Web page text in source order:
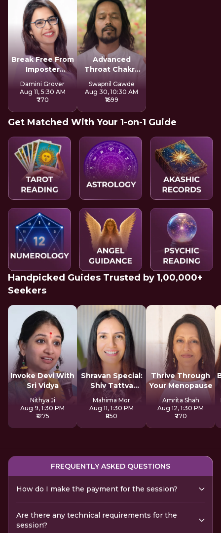
Break Free From
Imposter
Syndrome
Damini Grover
Aug 11, 5:30 AM
₹770
Advanced
Throat Chakra
Activation
Swapnil Gawde
Aug 30, 10:30 AM
₹1699
Get Matched With Your 1-on-1 Guide
Handpicked Guides Trusted by 1,00,000+
Seekers
Invoke Devi With
Sri Vidya
Nithya Ji
Aug 9, 1:30 PM
₹1275
Shravan Special:
Shiv Tattva
Sadhana
Mahima Mor
Aug 11, 1:30 PM
₹850
Thrive Through
Your Menopause
Amrita Shah
Aug 12, 1:30 PM
₹770
FREQUENTLY ASKED QUESTIONS
How do I make the payment for the session?
Are there any technical requirements for the
session?